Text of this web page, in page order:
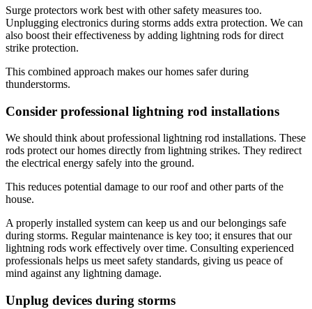
Surge protectors work best with other safety measures too.
Unplugging electronics during storms adds extra protection. We can
also boost their effectiveness by adding lightning rods for direct
strike protection.
This combined approach makes our homes safer during
thunderstorms.
Consider professional lightning rod installations
We should think about professional lightning rod installations. These
rods protect our homes directly from lightning strikes. They redirect
the electrical energy safely into the ground.
This reduces potential damage to our roof and other parts of the
house.
A properly installed system can keep us and our belongings safe
during storms. Regular maintenance is key too; it ensures that our
lightning rods work effectively over time. Consulting experienced
professionals helps us meet safety standards, giving us peace of
mind against any lightning damage.
Unplug devices during storms